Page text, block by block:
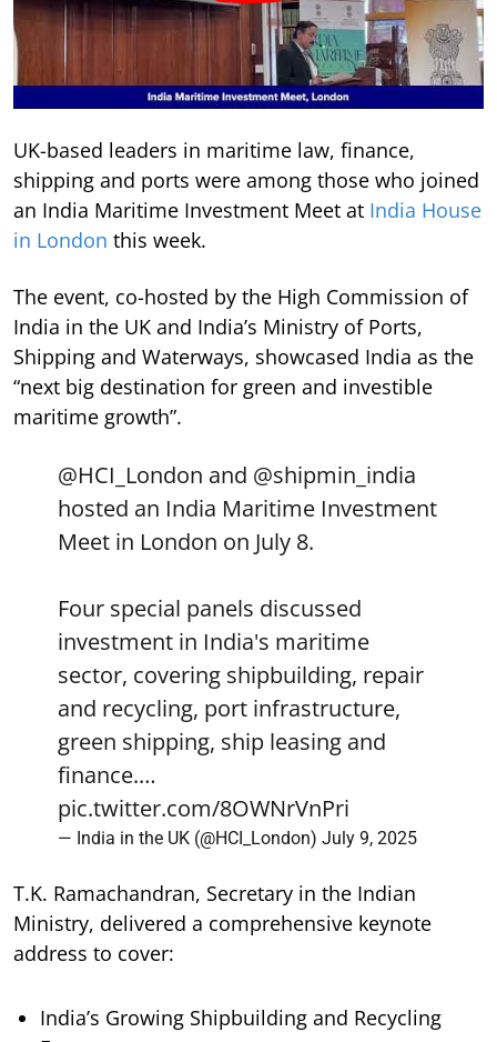
UK-based leaders in maritime law, finance,
shipping and ports were among those who joined
an India Maritime Investment Meet at India House
in London this week.
The event, co-hosted by the High Commission of
India in the UK and India’s Ministry of Ports,
Shipping and Waterways, showcased India as the
“next big destination for green and investible
maritime growth”.
@HCI_London and @shipmin_india
hosted an India Maritime Investment
Meet in London on July 8.
Four special panels discussed
investment in India's maritime
sector, covering shipbuilding, repair
and recycling, port infrastructure,
green shipping, ship leasing and
finance.…
pic.twitter.com/8OWNrVnPri
— India in the UK (@HCI_London) July 9, 2025
T.K. Ramachandran, Secretary in the Indian
Ministry, delivered a comprehensive keynote
address to cover:
India’s Growing Shipbuilding and Recycling